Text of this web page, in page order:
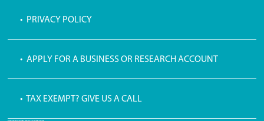
• PRIVACY POLICY
• APPLY FOR A BUSINESS OR RESEARCH ACCOUNT
• TAX EXEMPT? GIVE US A CALL